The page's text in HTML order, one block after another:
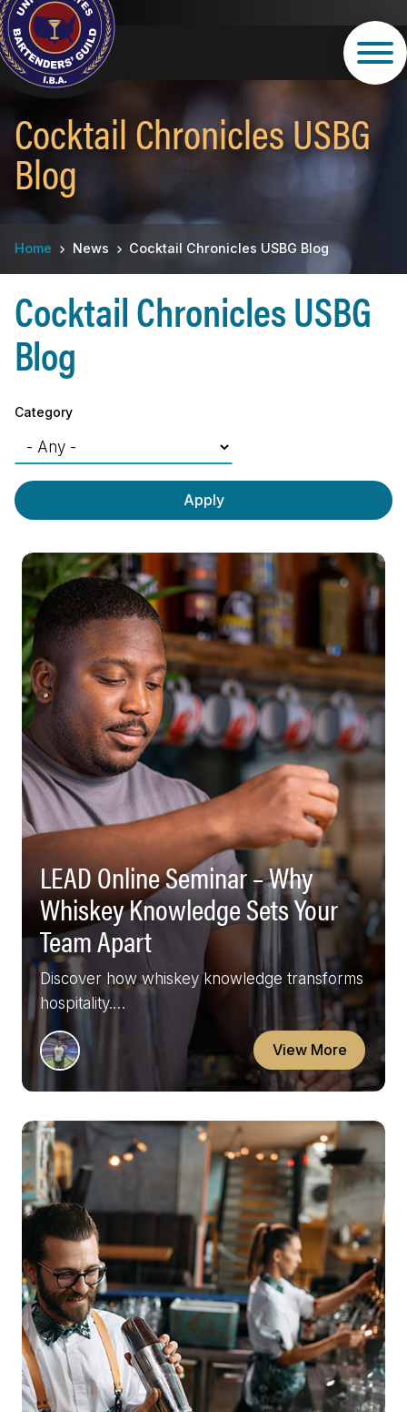
Skip
to
main
content
Cocktail Chronicles USBG
Blog
Breadcrumb
Home News Cocktail Chronicles USBG Blog
Cocktail Chronicles USBG
Blog
Category
LEAD Online Seminar – Why
Whiskey Knowledge Sets Your
Team Apart
Discover how whiskey knowledge transforms
hospitality.…
View More